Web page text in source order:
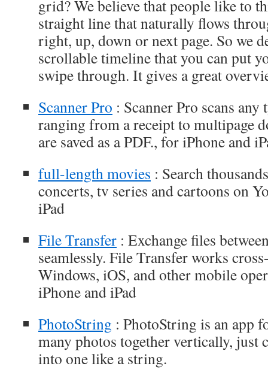
grid? We believe that people like to
straight line that naturally flows
right, up, down or next page. So we
scrollable timeline that you can put
swipe through. It gives a great
Scanner Pro : Scanner Pro scans
ranging from a receipt to multipage
are saved as a PDF., for iPhone and
full-length movies : Search
concerts, tv series and cartoons on
iPad
File Transfer : Exchange files
seamlessly. File Transfer works
Windows, iOS, and other mobile
iPhone and iPad
PhotoString : PhotoString is an app
many photos together vertically, just
into one like a string.